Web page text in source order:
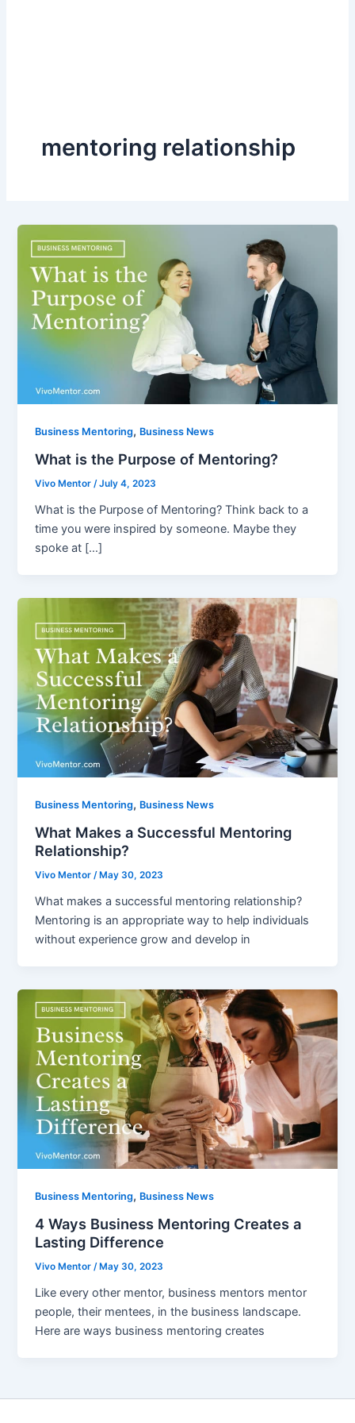
mentoring relationship
Business Mentoring, Business News
What is the Purpose of Mentoring?
Vivo Mentor /July 4, 2023
What is the Purpose of Mentoring? Think back to a
time you were inspired by someone. Maybe they
spoke at […]
Business Mentoring, Business News
What Makes a Successful Mentoring
Relationship?
Vivo Mentor/May 30, 2023
What makes a successful mentoring relationship?
Mentoring is an appropriate way to help individuals
without experience grow and develop in
Business Mentoring, Business News
4 Ways Business Mentoring Creates a
Lasting Difference
Vivo Mentor/ May 30, 2023
Like every other mentor, business mentors mentor
people, their mentees, in the business landscape.
Here are ways business mentoring creates